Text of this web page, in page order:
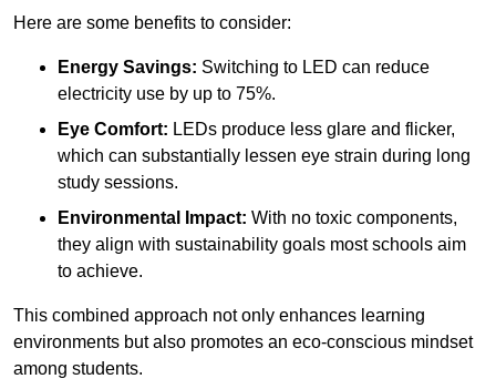
Here are some benefits to consider:
Energy Savings: Switching to LED can reduce
electricity use by up to 75%.
Eye Comfort: LEDs produce less glare and flicker,
which can substantially lessen eye strain during long
study sessions.
Environmental Impact: With no toxic components,
they align with sustainability goals most schools aim
to achieve.
This combined approach not only enhances learning
environments but also promotes an eco-conscious mindset
among students.